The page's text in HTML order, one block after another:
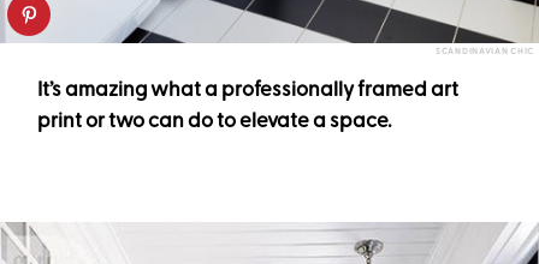
SCANDINAVIAN CHIC
It’s amazing what a professionally framed art
print or two can do to elevate a space.